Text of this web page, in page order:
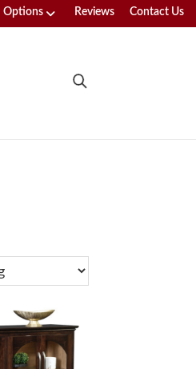
Options Reviews Contact Us